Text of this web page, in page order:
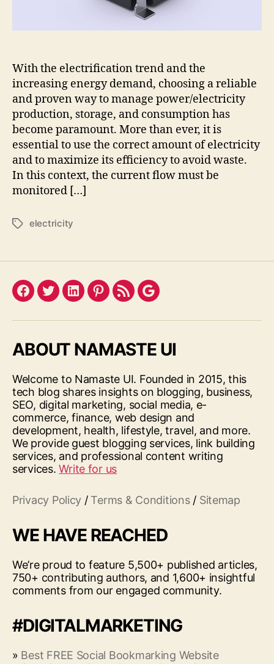
With the electrification trend and the
increasing energy demand, choosing a reliable
and proven way to manage power/electricity
production, storage, and consumption has
become paramount. More than ever, it is
essential to use the correct amount of electricity
and to maximize its efficiency to avoid waste.
In this context, the current flow must be
monitored […]
Tagselectricity
Facebook
TwitterLinkedInPinterest
FeedGoogle
ABOUT NAMASTE UI
Welcome to Namaste UI. Founded in 2015, this
tech blog shares insights on blogging, business,
SEO, digital marketing, social media, e-
commerce, finance, web design and
development, health, lifestyle, travel, and more.
We provide guest blogging services, link building
services, and professional content writing
services.Write for us
Privacy Policy / Terms & Conditions/ Sitemap
WE HAVE REACHED
We’re proud to feature 5,500+ published articles,
750+ contributing authors, and 1,600+ insightful
comments from our engaged community.
#DIGITALMARKETING
» Best FREE Social Bookmarking Website